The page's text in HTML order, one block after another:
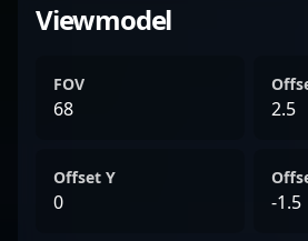
Viewmodel
FOV
68 2.5
Offset Y
0 -1.5